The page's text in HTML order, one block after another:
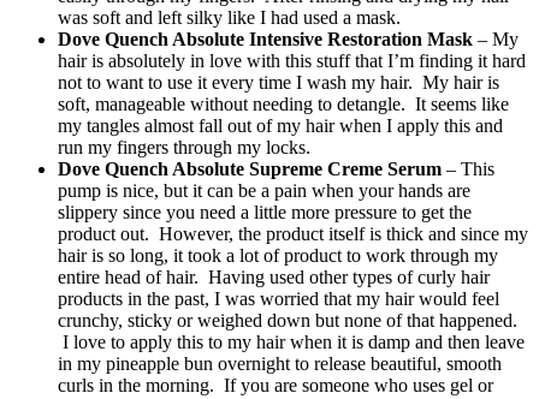
was soft and left silky like I had used a mask.
Dove Quench Absolute Intensive Restoration Mask – My
hair is absolutely in love with this stuff that I’m finding it hard
not to want to use it every time I wash my hair. My hair is
soft, manageable without needing to detangle. It seems like
my tangles almost fall out of my hair when I apply this and
run my fingers through my locks.
Dove Quench Absolute Supreme Creme Serum – This
pump is nice, but it can be a pain when your hands are
slippery since you need a little more pressure to get the
product out. However, the product itself is thick and since my
hair is so long, it took a lot of product to work through my
entire head of hair. Having used other types of curly hair
products in the past, I was worried that my hair would feel
crunchy, sticky or weighed down but none of that happened.
I love to apply this to my hair when it is damp and then leave
in my pineapple bun overnight to release beautiful, smooth
curls in the morning. If you are someone who uses gel or